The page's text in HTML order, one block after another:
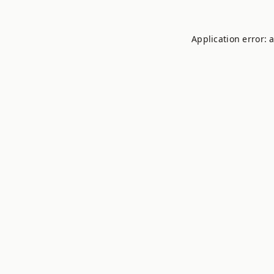
Application error: